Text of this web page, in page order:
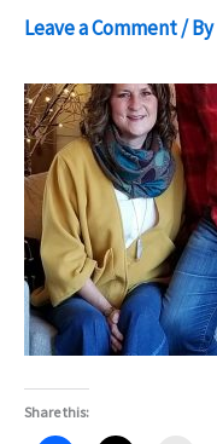
Leave a Comment/ By
Share this: